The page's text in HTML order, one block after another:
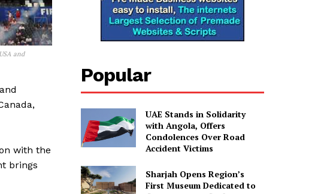
and
with the
brings
Popular
UAE Stands in Solidarity
with Angola, Offers
Condolences Over Road
Accident Victims
Sharjah Opens Region’s
First Museum Dedicated to